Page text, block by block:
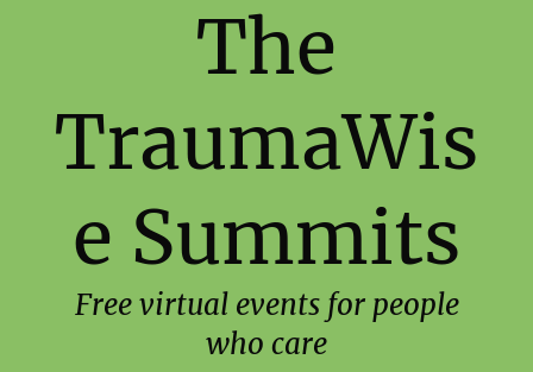
The
TraumaWis
e Summits
Free virtual events for people
who care